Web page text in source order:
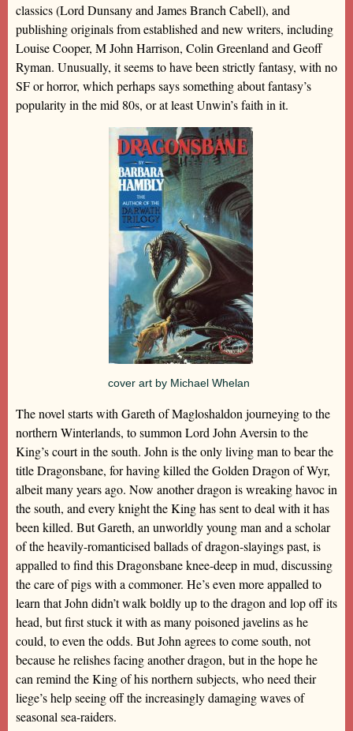
classics (Lord Dunsany and James Branch Cabell), and
publishing originals from established and new writers, including
Louise Cooper, M John Harrison, Colin Greenland and Geoff
Ryman. Unusually, it seems to have been strictly fantasy, with no
SF or horror, which perhaps says something about fantasy’s
popularity in the mid 80s, or at least Unwin’s faith in it.
cover art by Michael Whelan
The novel starts with Gareth of Magloshaldon journeying to the
northern Winterlands, to summon Lord John Aversin to the
King’s court in the south. John is the only living man to bear the
title Dragonsbane, for having killed the Golden Dragon of Wyr,
albeit many years ago. Now another dragon is wreaking havoc in
the south, and every knight the King has sent to deal with it has
been killed. But Gareth, an unworldly young man and a scholar
of the heavily-romanticised ballads of dragon-slayings past, is
appalled to find this Dragonsbane knee-deep in mud, discussing
the care of pigs with a commoner. He’s even more appalled to
learn that John didn’t walk boldly up to the dragon and lop off its
head, but first stuck it with as many poisoned javelins as he
could, to even the odds. But John agrees to come south, not
because he relishes facing another dragon, but in the hope he
can remind the King of his northern subjects, who need their
liege’s help seeing off the increasingly damaging waves of
seasonal sea-raiders.